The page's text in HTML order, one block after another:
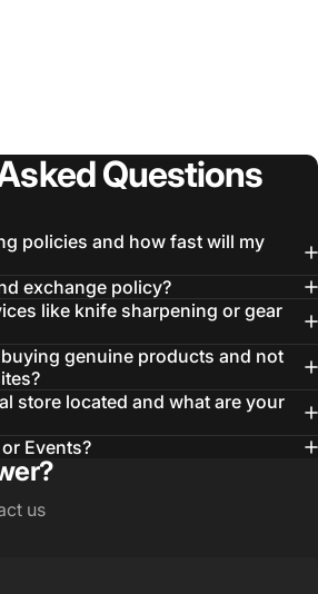
Questions
policies and how fast will my
exchange policy?
like knife sharpening or gear
genuine products and not
store located and what are your
Events?
us
your previously saved items.